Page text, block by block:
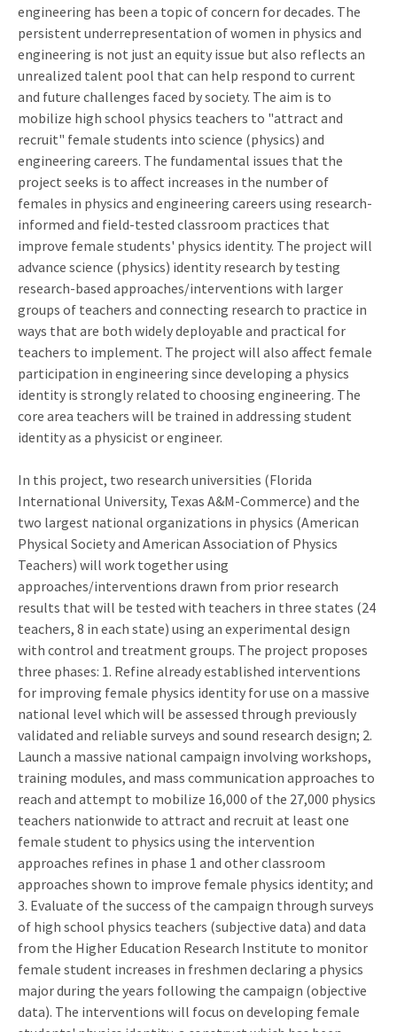
engineering has been a topic of concern for decades. The
persistent underrepresentation of women in physics and
engineering is not just an equity issue but also reflects an
unrealized talent pool that can help respond to current
and future challenges faced by society. The aim is to
mobilize high school physics teachers to "attract and
recruit" female students into science (physics) and
engineering careers. The fundamental issues that the
project seeks is to affect increases in the number of
females in physics and engineering careers using research-
informed and field-tested classroom practices that
improve female students' physics identity. The project will
advance science (physics) identity research by testing
research-based approaches/interventions with larger
groups of teachers and connecting research to practice in
ways that are both widely deployable and practical for
teachers to implement. The project will also affect female
participation in engineering since developing a physics
identity is strongly related to choosing engineering. The
core area teachers will be trained in addressing student
identity as a physicist or engineer.
In this project, two research universities (Florida
International University, Texas A&M-Commerce) and the
two largest national organizations in physics (American
Physical Society and American Association of Physics
Teachers) will work together using
approaches/interventions drawn from prior research
results that will be tested with teachers in three states (24
teachers, 8 in each state) using an experimental design
with control and treatment groups. The project proposes
three phases: 1. Refine already established interventions
for improving female physics identity for use on a massive
national level which will be assessed through previously
validated and reliable surveys and sound research design; 2.
Launch a massive national campaign involving workshops,
training modules, and mass communication approaches to
reach and attempt to mobilize 16,000 of the 27,000 physics
teachers nationwide to attract and recruit at least one
female student to physics using the intervention
approaches refines in phase 1 and other classroom
approaches shown to improve female physics identity; and
3. Evaluate of the success of the campaign through surveys
of high school physics teachers (subjective data) and data
from the Higher Education Research Institute to monitor
female student increases in freshmen declaring a physics
major during the years following the campaign (objective
data). The interventions will focus on developing female